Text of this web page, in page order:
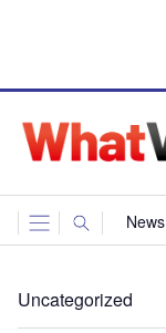
News
Uncategorized